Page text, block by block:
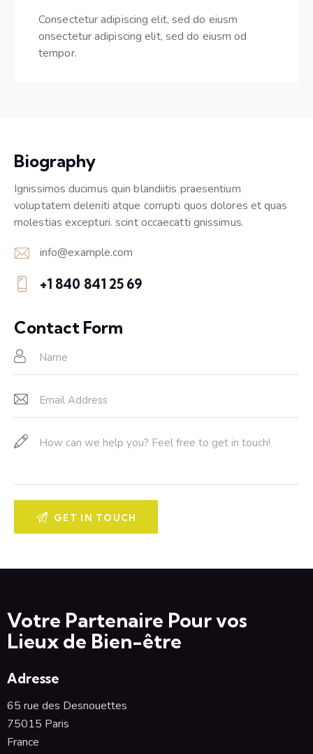
Consectetur adipiscing elit, sed do eiusm
onsectetur adipiscing elit, sed do eiusm od
tempor.
Biography
Ignissimos ducimus quin blandiitis praesentium
voluptatem deleniti atque corrupti quos dolores et quas
molestias excepturi. scint occaecatti gnissimus.
E-
m
info@example.com
on
e:
+1 840 841 25 69
Contact Form
Votre Partenaire Pour vos
Lieux de Bien-être
Adresse
65 rue des Desnouettes
75015 Paris
France